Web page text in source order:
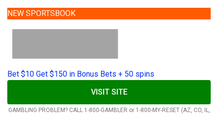
NEW SPORTSBOOK
Bet $10 Get $150 in Bonus Bets + 50 spins
VISIT SITE
GAMBLING PROBLEM? CALL 1-800-GAMBLER or 1-800-MY-RESET (AZ, CO, IL,